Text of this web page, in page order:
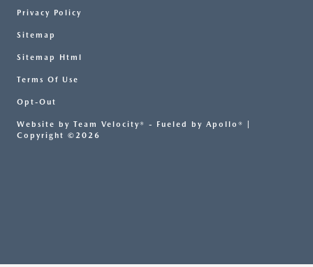
Privacy Policy
Sitemap
Sitemap Html
Terms Of Use
Opt-Out
Website by Team Velocity® - Fueled by Apollo® |
Copyright ©2026